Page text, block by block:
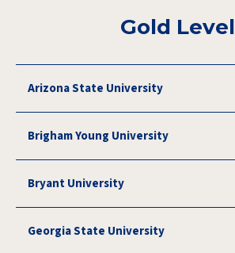
Gold Level
Arizona State University
Brigham Young University
Bryant University
Georgia State University